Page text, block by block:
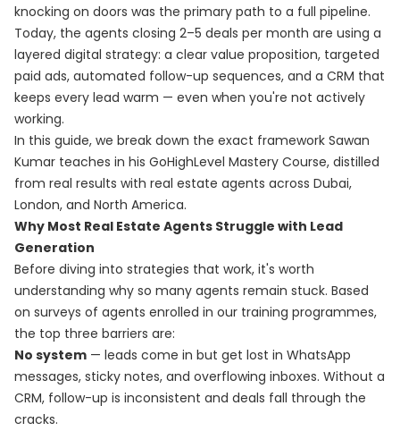
knocking on doors was the primary path to a full pipeline.
Today, the agents closing 2–5 deals per month are using a
layered digital strategy: a clear value proposition, targeted
paid ads, automated follow-up sequences, and a CRM that
keeps every lead warm — even when you're not actively
working.
In this guide, we break down the exact framework Sawan
Kumar teaches in his GoHighLevel Mastery Course, distilled
from real results with real estate agents across Dubai,
London, and North America.
Why Most Real Estate Agents Struggle with Lead
Generation
Before diving into strategies that work, it's worth
understanding why so many agents remain stuck. Based
on surveys of agents enrolled in our training programmes,
the top three barriers are:
No system — leads come in but get lost in WhatsApp
messages, sticky notes, and overflowing inboxes. Without a
CRM, follow-up is inconsistent and deals fall through the
cracks.